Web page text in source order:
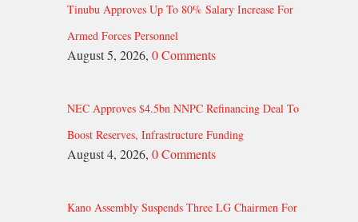
Tinubu Approves Up To 80% Salary Increase For
Armed Forces Personnel
August 5, 2026, 0 Comments
NEC Approves $4.5bn NNPC Refinancing Deal To
Boost Reserves, Infrastructure Funding
August 4, 2026, 0 Comments
Kano Assembly Suspends Three LG Chairmen For